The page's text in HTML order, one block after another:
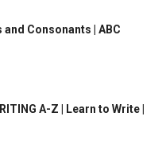
Consonants | ABC
A-Z | Learn to Write |